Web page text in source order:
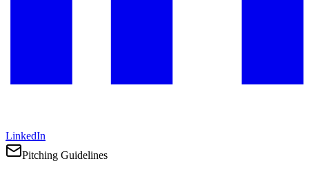
LinkedIn
Pitching Guidelines